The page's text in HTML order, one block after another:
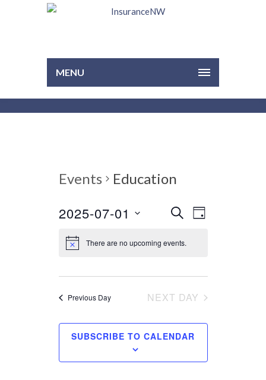
MENU
Events Education
EVENTS
SEARCH
AND
VIEWS
SEARCHEVENT
DAY
2025-07-01
Select
There are no upcoming events.
Previous Day NEXT DAY
SUBSCRIBE TO CALENDAR